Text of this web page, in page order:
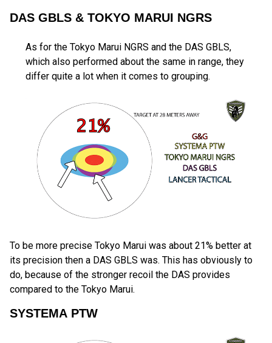
DAS GBLS & TOKYO MARUI NGRS
As for the Tokyo Marui NGRS and the DAS GBLS,
which also performed about the same in range, they
differ quite a lot when it comes to grouping.
To be more precise Tokyo Marui was about 21% better at
its precision then a DAS GBLS was. This has obviously to
do, because of the stronger recoil the DAS provides
compared to the Tokyo Marui.
SYSTEMA PTW